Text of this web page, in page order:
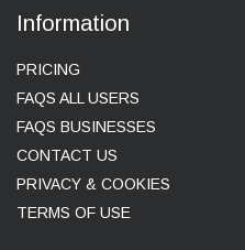
Information
PRICING
FAQS ALL USERS
FAQS BUSINESSES
CONTACT US
PRIVACY & COOKIES
TERMS OF USE